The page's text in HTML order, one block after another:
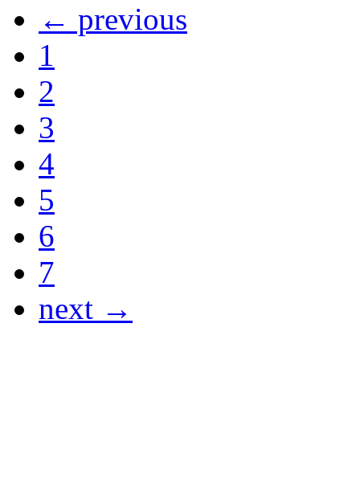
← previous
1
2
3
4
5
6
7
next →